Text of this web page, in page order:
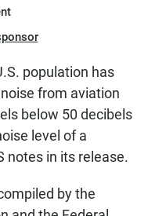
population has
from aviation
below 50 decibels
level of a
notes in its release.
by the